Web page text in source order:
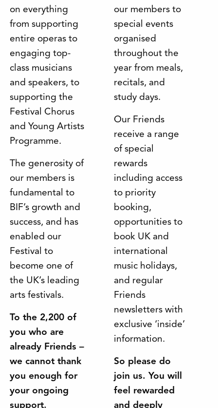
on everything
from supporting
entire operas to
engaging top-
class musicians
and speakers, to
supporting the
Festival Chorus
and Young Artists
Programme.
The generosity of
our members is
fundamental to
BIF’s growth and
success, and has
enabled our
Festival to
become one of
the UK’s leading
arts festivals.
To the 2,200 of
you who are
already Friends –
we cannot thank
you enough for
your ongoing
support.
our members to
special events
organised
throughout the
year from meals,
recitals, and
study days.
Our Friends
receive a range
of special
rewards
including access
to priority
booking,
opportunities to
book UK and
international
music holidays,
and regular
Friends
newsletters with
exclusive ‘inside’
information.
So please do
join us. You will
feel rewarded
and deeply